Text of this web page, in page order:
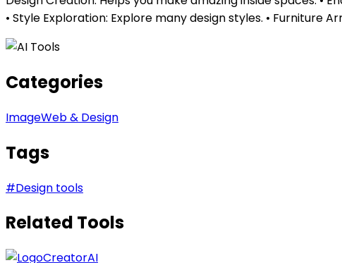
• Style Exploration: Explore many design styles. • Furniture
Categories
ImageWeb & Design
Tags
#Design tools
Related Tools